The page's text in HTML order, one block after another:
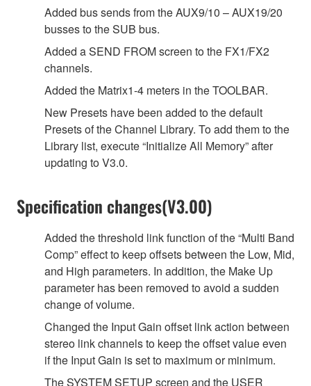
Added bus sends from the AUX9/10 – AUX19/20
busses to the SUB bus.
Added a SEND FROM screen to the FX1/FX2
channels.
Added the Matrix1-4 meters in the TOOLBAR.
New Presets have been added to the default
Presets of the Channel Library. To add them to the
Library list, execute “Initialize All Memory” after
updating to V3.0.
Specification changes(V3.00)
Added the threshold link function of the “Multi Band
Comp” effect to keep offsets between the Low, Mid,
and High parameters. In addition, the Make Up
parameter has been removed to avoid a sudden
change of volume.
Changed the Input Gain offset link action between
stereo link channels to keep the offset value even
if the Input Gain is set to maximum or minimum.
The SYSTEM SETUP screen and the USER